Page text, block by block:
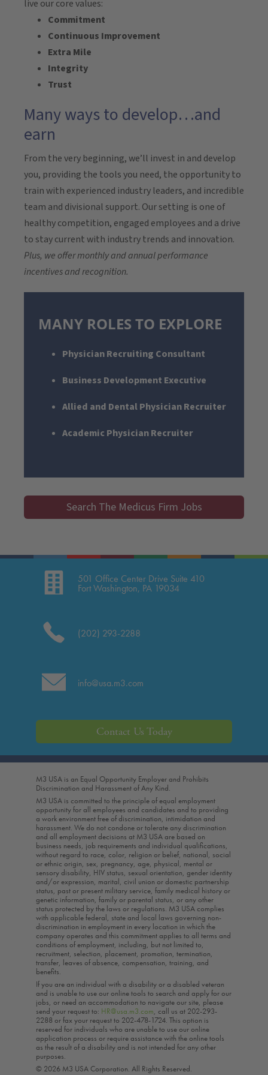
live our core values:
Commitment
Continuous Improvement
Extra Mile
Integrity
Trust
Many ways to develop…and
earn
From the very beginning, we’ll invest in and develop
you, providing the tools you need, the opportunity to
train with experienced industry leaders, and incredible
team and divisional support. Our setting is one of
healthy competition, engaged employees and a drive
to stay current with industry trends and innovation.
Plus, we offer monthly and annual performance
incentives and recognition.
MANY ROLES TO EXPLORE
Physician Recruiting Consultant
Business Development Executive
Allied and Dental Physician Recruiter
Academic Physician Recruiter
Search The Medicus Firm Jobs
501 Office Center Drive Suite 410
Fort Washington, PA 19034
(202) 293-2288
info@usa.m3.com
Contact Us Today
M3 USA is an Equal Opportunity Employer and Prohibits
Discrimination and Harassment of Any Kind.
M3 USA is committed to the principle of equal employment
opportunity for all employees and candidates and to providing
a work environment free of discrimination, intimidation and
harassment. We do not condone or tolerate any discrimination
and all employment decisions at M3 USA are based on
business needs, job requirements and individual qualifications,
without regard to race, color, religion or belief, national, social
or ethnic origin, sex, pregnancy, age, physical, mental or
sensory disability, HIV status, sexual orientation, gender identity
and/or expression, marital, civil union or domestic partnership
status, past or present military service, family medical history or
genetic information, family or parental status, or any other
status protected by the laws or regulations. M3 USA complies
with applicable federal, state and local laws governing non-
discrimination in employment in every location in which the
company operates and this commitment applies to all terms and
conditions of employment, including, but not limited to,
recruitment, selection, placement, promotion, termination,
transfer, leaves of absence, compensation, training, and
benefits.
If you are an individual with a disability or a disabled veteran
and is unable to use our online tools to search and apply for our
jobs, or need an accommodation to navigate our site, please
send your request to: HR@usa.m3.com, call us at 202-293-
2288 or fax your request to 202-478-1724. This option is
reserved for individuals who are unable to use our online
application process or require assistance with the online tools
as the result of a disability and is not intended for any other
purposes.
© 2026 M3 USA Corporation. All Rights Reserved.